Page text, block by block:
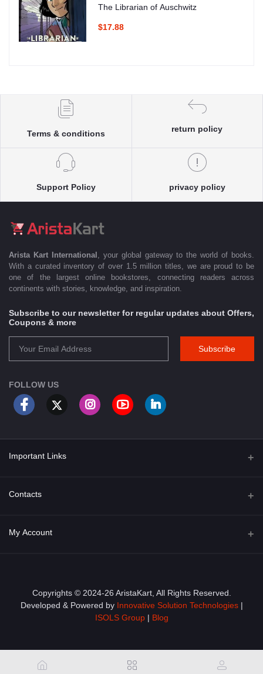
The Librarian of Auschwitz
$17.88
Terms & conditions
return policy
Support Policy privacy policy
Arista Kart International
, your global gateway to the world of books.
With a curated inventory of over 1.5 million titles, we are proud to be
one of the largest online bookstores, connecting readers across
continents with stories, knowledge, and inspiration.
Subscribe to our newsletter for regular updates about Offers,
Coupons & more
Subscribe
FOLLOW US
Important Links
About Us
Privacy Policy
Contacts
Address
Email
My Account
Order History
My Wishlist
Copyrights © 2024-26 AristaKart, All Rights Reserved.
Developed & Powered by Innovative Solution Technologies |
ISOLS Group| Blog